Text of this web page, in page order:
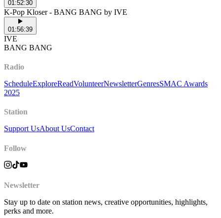
01:52:30
K-Pop Kloser - BANG BANG by IVE
01:56:39
IVE
BANG BANG
Radio
ScheduleExploreReadVolunteerNewsletterGenresSMAC Awards
2025
Station
Support UsAbout UsContact
Follow
Newsletter
Stay up to date on station news, creative opportunities, highlights,
perks and more.